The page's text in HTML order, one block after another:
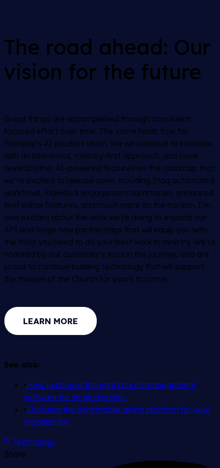
The road ahead: Our
vision for the future
Great things are accomplished through consistent,
focused effort over time. The same holds true for
Pushpay’s AI product vision. We will continue to innovate
with an intentional, ministry-first approach, and have
several other AI-powered features on the roadmap that
we’re excited to release soon, including Staq automated
workflows, individual engagement summaries, enhanced
text editor features, and much more on the horizon. I’m
also excited about the work we’re doing to expand our
API and forge new partnerships that will equip you with
the tools you need to do your best work in ministry. We’re
honored by our customer’s trust in this journey, and are
proud to continue building technology that will support
the mission of the Church for years to come.
LEARN MORE
See also:
•How to choose the right church management
software for small churches
•Choosing the right mobile giving platform for your
organization
Technology
Share